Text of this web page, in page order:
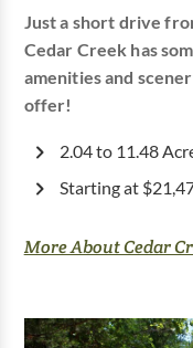
Just a short drive
Cedar Creek has
amenities and
offer!
2.04 to 11.48
Starting at
More About Cedar